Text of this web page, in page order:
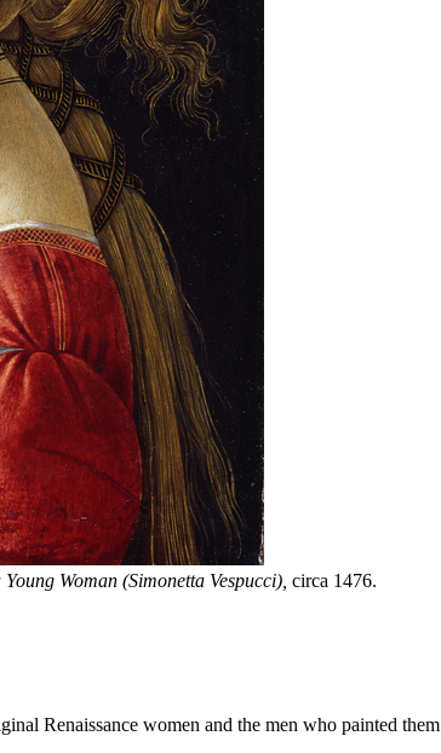
Woman (Simonetta Vespucci), circa 1476.
Renaissance women and the men who painted them